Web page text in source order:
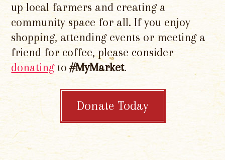
up local farmers and creating a
community space for all. If you enjoy
shopping, attending events or meeting a
friend for coffee, please consider
donatingto#MyMarket.
Donate Today